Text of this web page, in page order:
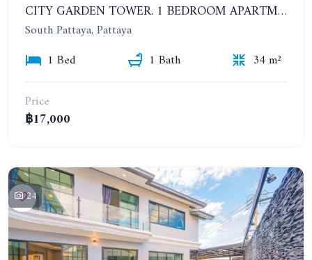
CITY GARDEN TOWER. 1 BEDROOM APARTMENT. 7TH FLOOR. 15,000 BAHT/MONTH (1 YEAR CONTRACT)
South Pattaya, Pattaya
1 Bed
1 Bath
34 m²
Price
฿17,000
24